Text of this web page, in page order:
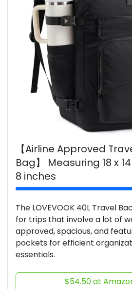
【Airline Approved
Bag】 Measuring 18 x
8 inches
The LOVEVOOK 40L Travel
for trips that involve a lot of
approved, spacious, and
pockets for efficient
essentials.
$54.50 at